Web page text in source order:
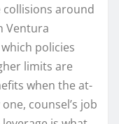
around
Ventura
policies
limits are
when the at-
counsel’s job